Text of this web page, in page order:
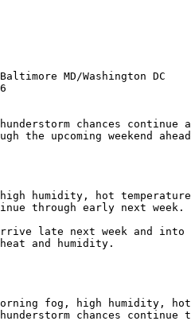
MD/Washington DC
chances continue
the upcoming weekend
humidity, hot
through early next week.
late next week and into
and humidity.
morning fog, high humidity, hot
chances continue